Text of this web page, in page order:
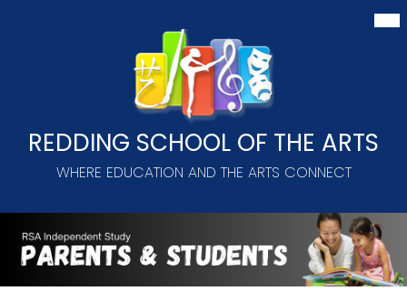
main
content
REDDING SCHOOL OF THE ARTS
WHERE EDUCATION AND THE ARTS CONNECT